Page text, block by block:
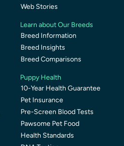
Web Stories
Learn about Our Breeds
Breed Information
Breed Insights
Breed Comparisons
Puppy Health
10-Year Health Guarantee
Pet Insurance
Pre-Screen Blood Tests
Pawsome Pet Food
Health Standards